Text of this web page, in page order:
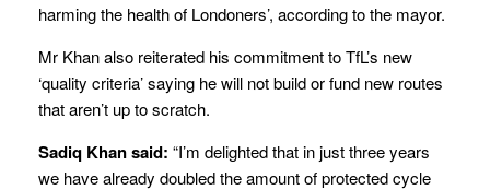
harming the health of Londoners’, according to the mayor.
Mr Khan also reiterated his commitment to TfL’s new
‘quality criteria’ saying he will not build or fund new routes
that aren’t up to scratch.
Sadiq Khan said: “I’m delighted that in just three years
we have already doubled the amount of protected cycle